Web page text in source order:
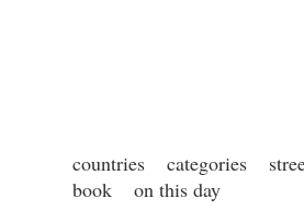
countries categories
book
on this day